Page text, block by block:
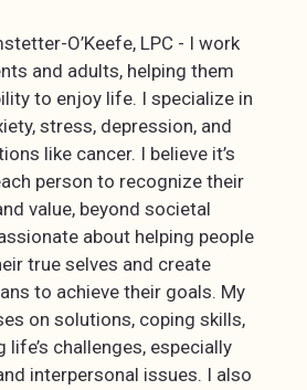
O’Keefe, LPC - I work
and adults, helping them
to enjoy life. I specialize in
stress, depression, and
like cancer. I believe it’s
person to recognize their
value, beyond societal
about helping people
true selves and create
to achieve their goals. My
on solutions, coping skills,
life’s challenges, especially
interpersonal issues. I also